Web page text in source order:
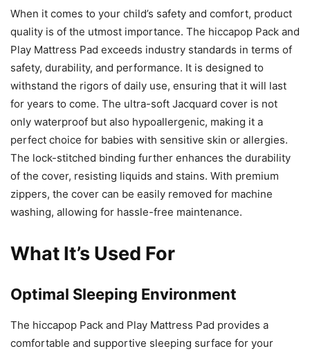
When it comes to your child’s safety and comfort, product
quality is of the utmost importance. The hiccapop Pack and
Play Mattress Pad exceeds industry standards in terms of
safety, durability, and performance. It is designed to
withstand the rigors of daily use, ensuring that it will last
for years to come. The ultra-soft Jacquard cover is not
only waterproof but also hypoallergenic, making it a
perfect choice for babies with sensitive skin or allergies.
The lock-stitched binding further enhances the durability
of the cover, resisting liquids and stains. With premium
zippers, the cover can be easily removed for machine
washing, allowing for hassle-free maintenance.
What It’s Used For
Optimal Sleeping Environment
The hiccapop Pack and Play Mattress Pad provides a
comfortable and supportive sleeping surface for your